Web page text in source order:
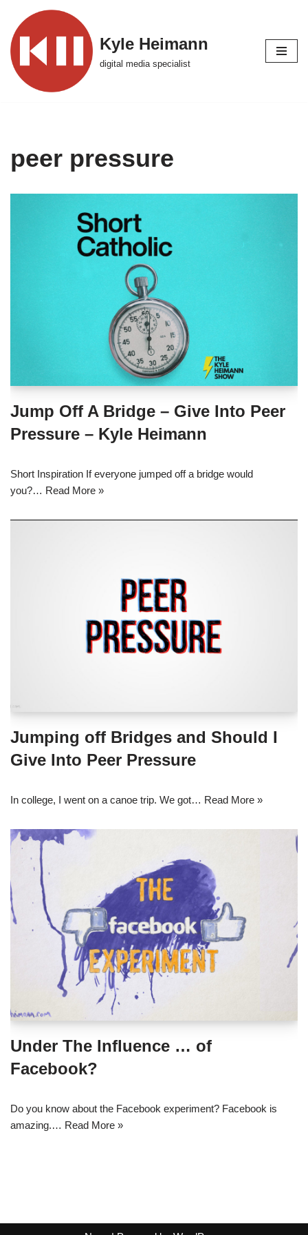
Skip
to
content
Kyle Heimann
digital media specialist
peer pressure
Jump Off A Bridge – Give Into Peer
Pressure – Kyle Heimann
Short Inspiration If everyone jumped off a bridge would
you?… Read More »
Jumping off Bridges and Should I
Give Into Peer Pressure
In college, I went on a canoe trip. We got… Read More »
Under The Influence … of
Facebook?
Do you know about the Facebook experiment? Facebook is
amazing.… Read More »